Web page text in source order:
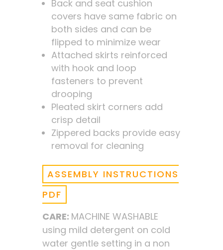
Back and seat cushion
covers have same fabric on
both sides and can be
flipped to minimize wear
Attached skirts reinforced
with hook and loop
fasteners to prevent
drooping
Pleated skirt corners add
crisp detail
Zippered backs provide easy
removal for cleaning
ASSEMBLY INSTRUCTIONS
PDF
CARE: MACHINE WASHABLE
using mild detergent on cold
water gentle setting in a non